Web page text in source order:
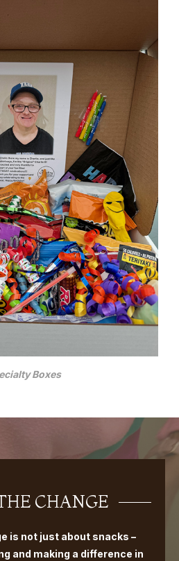
Boxes
CHANGE
is not just about snacks –
and making a difference in